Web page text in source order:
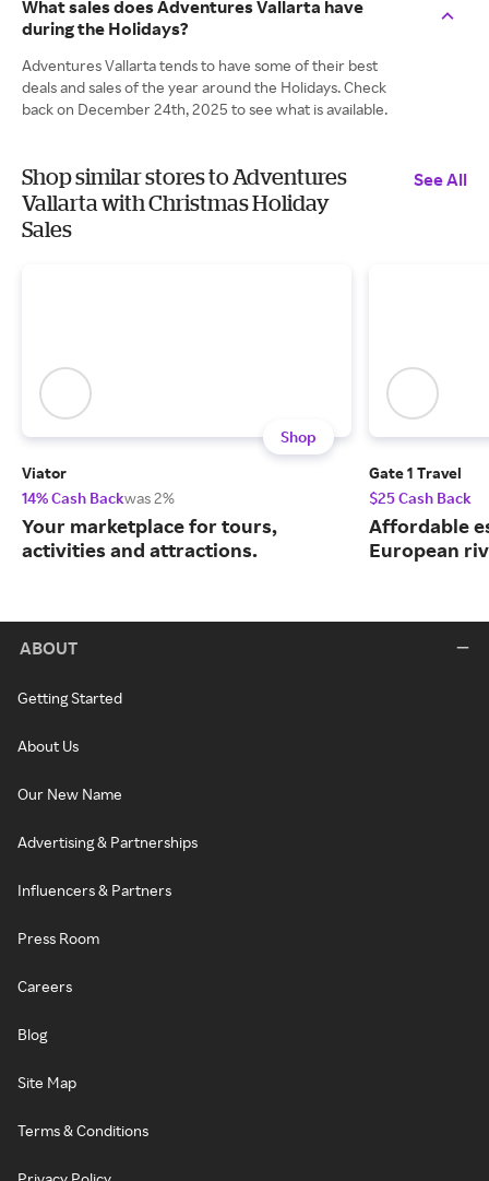
What sales does Adventures Vallarta have
during the Holidays?
Adventures Vallarta tends to have some of their best
deals and sales of the year around the Holidays. Check
back on December 24th, 2025 to see what is available.
Shop similar stores to Adventures
Vallarta with Christmas Holiday
Sales
See All
Shop
Viator
14% Cash Backwas 2%
Your marketplace for tours,
activities and attractions.
Gate 1 Travel
$25 Cash Back
Affordable
European
ABOUT
Getting Started
About Us
Our New Name
Advertising & Partnerships
Influencers & Partners
Press Room
Careers
Blog
Site Map
Terms & Conditions